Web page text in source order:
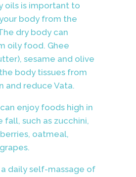
oils is important to
body from the
dry body can
oily food. Ghee
sesame and olive
body tissues from
and reduce Vata.
enjoy foods high in
fall, such as zucchini,
oatmeal,
daily self-massage of